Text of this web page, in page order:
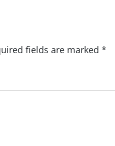
fields are marked *